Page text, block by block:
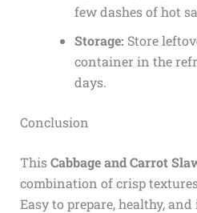
few dashes of hot
Storage: Store
container in the
days.
Conclusion
ThisCabbage and Carrot
combination of crisp
Easy to prepare, healthy,